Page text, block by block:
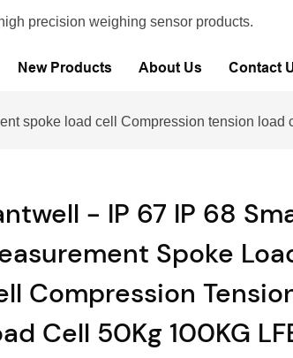
precision weighing sensor products.
New Products About Us Contact
spoke load cell Compression tension load
- IP 67 IP 68
Spoke
Compression
Cell 50Kg 100KG